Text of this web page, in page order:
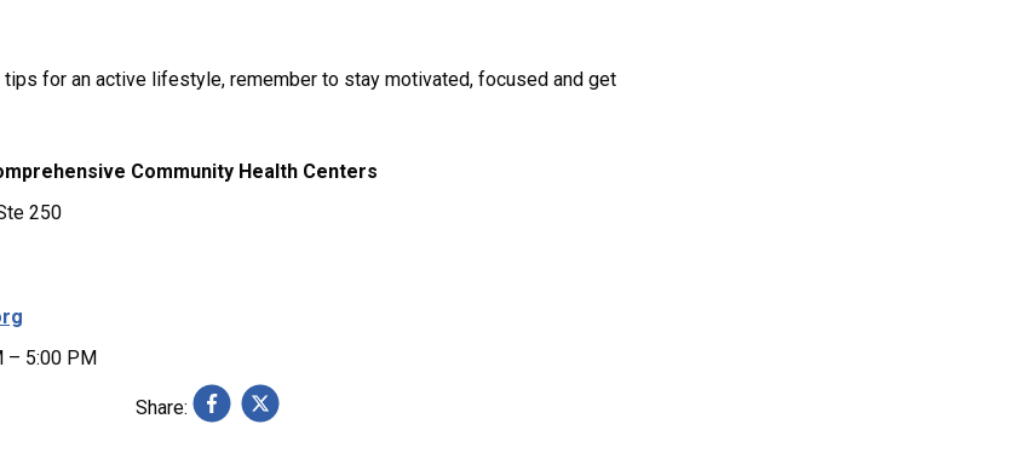
tips for an active lifestyle, remember to stay motivated, focused and get
Community Health Centers
250
– 5:00 PM
Share: